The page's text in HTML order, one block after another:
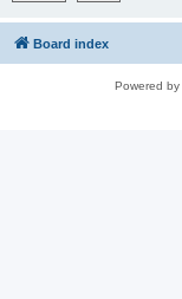
Board index
Powered by